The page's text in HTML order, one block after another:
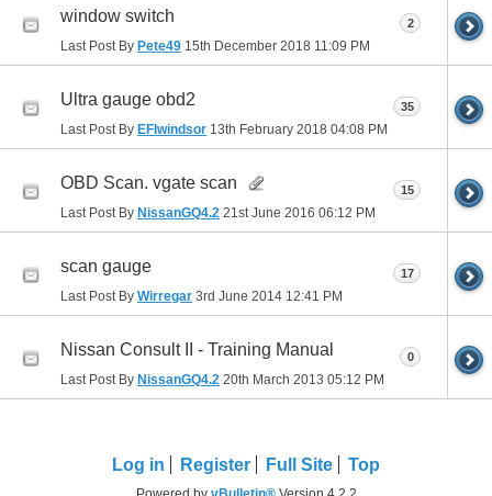
window switch
Last Post By Pete49 15th December 2018 11:09 PM
2
Ultra gauge obd2
Last Post By EFIwindsor 13th February 2018 04:08 PM
35
OBD Scan. vgate scan
Last Post By NissanGQ4.2 21st June 2016 06:12 PM
15
scan gauge
Last Post By Wirregar 3rd June 2014 12:41 PM
17
Nissan Consult II - Training Manual
Last Post By NissanGQ4.2 20th March 2013 05:12 PM
0
Log in Register Full Site Top